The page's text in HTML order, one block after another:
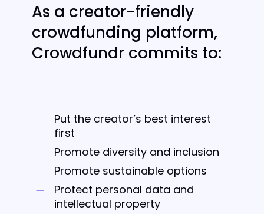
As a creator-friendly
crowdfunding platform,
Crowdfundr commits to:
Put the creator’s best interest
first
Promote diversity and inclusion
Promote sustainable options
Protect personal data and
intellectual property